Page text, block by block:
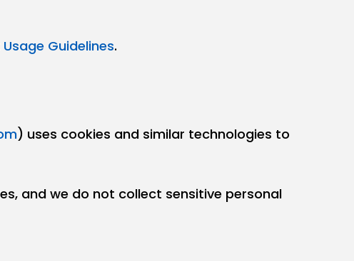
Guidelines.
) uses cookies and similar technologies to
and we do not collect sensitive personal